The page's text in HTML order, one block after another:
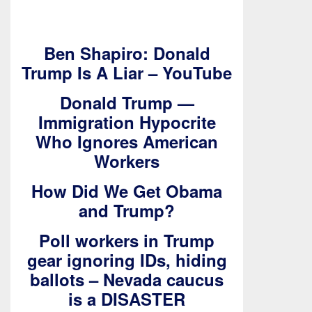
Ben Shapiro: Donald
Trump Is A Liar – YouTube
Donald Trump —
Immigration Hypocrite
Who Ignores American
Workers
How Did We Get Obama
and Trump?
Poll workers in Trump
gear ignoring IDs, hiding
ballots – Nevada caucus
is a DISASTER